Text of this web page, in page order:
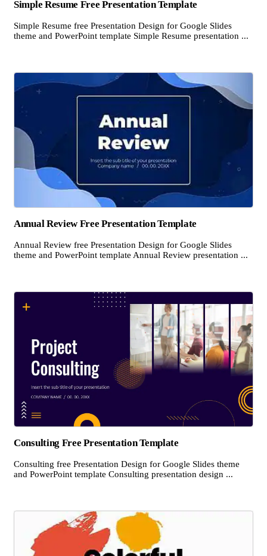
Simple Resume Free Presentation Template
Simple Resume free Presentation Design for Google Slides
theme and PowerPoint template Simple Resume presentation ...
Annual Review Free Presentation Template
Annual Review free Presentation Design for Google Slides
theme and PowerPoint template Annual Review presentation ...
Consulting Free Presentation Template
Consulting free Presentation Design for Google Slides theme
and PowerPoint template Consulting presentation design ...